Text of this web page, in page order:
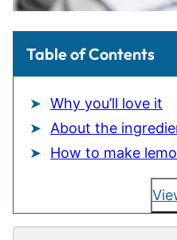
Table of Contents
Why you’ll love it
About the
How to make